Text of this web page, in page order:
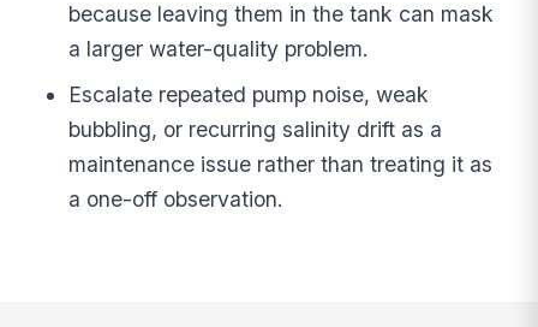
because leaving them in the tank can mask
a larger water-quality problem.
Escalate repeated pump noise, weak
bubbling, or recurring salinity drift as a
maintenance issue rather than treating it as
a one-off observation.